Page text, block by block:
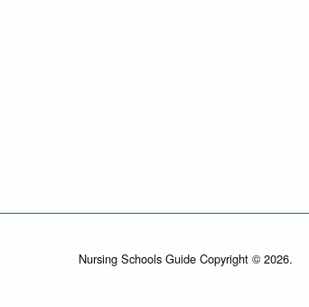
Nursing Schools Guide Copyright © 2026.